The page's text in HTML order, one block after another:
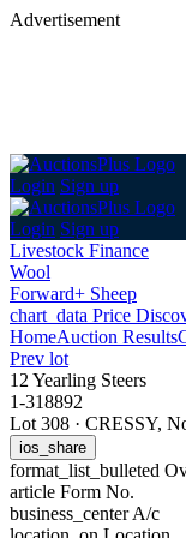
Advertisement
Login Sign up
Login Sign up
Livestock Finance
Wool
Forward+ Sheep
chart_data Price
HomeAuction Results
Prev lot
12 Yearling Steers
1-318892
Lot 308 · CRESSY,
ios_share
format_list_bulleted
article Form No.
business_centerA/c